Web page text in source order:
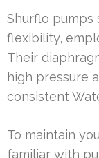
Shurflo pumps
flexibility,
Their
high pressure
consistent
To maintain
familiar with